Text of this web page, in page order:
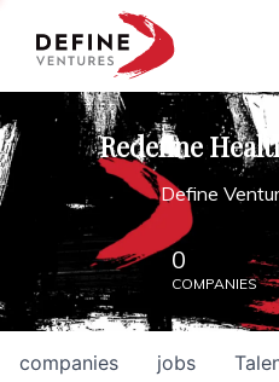
Define Ventures Home
NEWS
ABOUT
PARTNERSHIPS
CONTACT
Redefine
Define
0
COMPANIES
jobs
companies